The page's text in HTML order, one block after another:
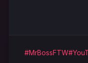
#MrBossFTW